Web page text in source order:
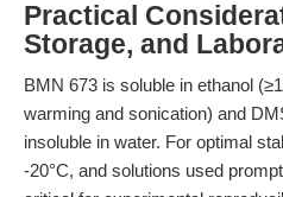
Practical
Storage, and
BMN 673 is soluble in ethanol
warming and sonication) and
insoluble in water. For optimal
-20°C, and solutions used